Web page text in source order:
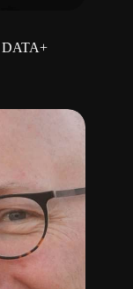
DATA+